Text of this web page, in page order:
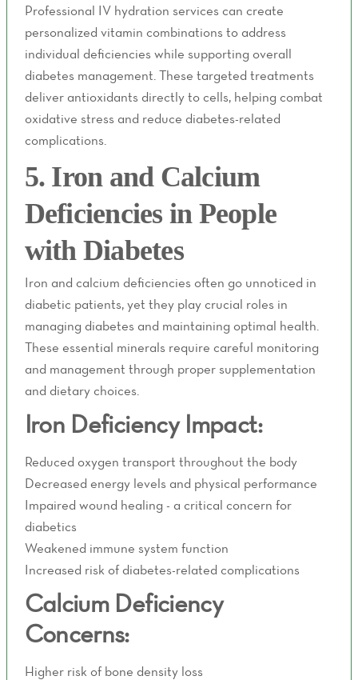
Professional IV hydration services can create
personalized vitamin combinations to address
individual deficiencies while supporting overall
diabetes management. These targeted treatments
deliver antioxidants directly to cells, helping combat
oxidative stress and reduce diabetes-related
complications.
5. Iron and Calcium
Deficiencies in People
with Diabetes
Iron and calcium deficiencies often go unnoticed in
diabetic patients, yet they play crucial roles in
managing diabetes and maintaining optimal health.
These essential minerals require careful monitoring
and management through proper supplementation
and dietary choices.
Iron Deficiency Impact:
Reduced oxygen transport throughout the body
Decreased energy levels and physical performance
Impaired wound healing - a critical concern for
diabetics
Weakened immune system function
Increased risk of diabetes-related complications
Calcium Deficiency
Concerns:
Higher risk of bone density loss